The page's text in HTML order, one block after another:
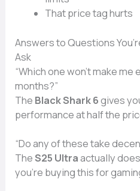
Thatprice taghurts
Answers to Questions
Ask
“Which one won’t make
months?”
The Black Shark 6gives
performance at half the
“Do any of these take
TheS25 Ultraactually
you’re buying this for